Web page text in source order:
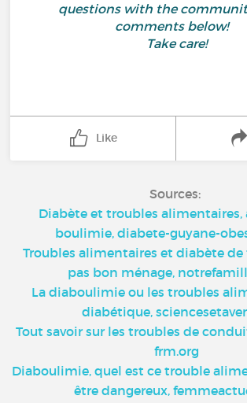
questions with the
comments below!
Take care!
Like
Sources:
Diabète et troubles alimentaires,
boulimie, diabete-guyane-
Troubles alimentaires et diabète de
pas bon ménage,
La diaboulimie ou les troubles
diabétique,
Tout savoir sur les troubles de
frm.org
Diaboulimie, quel est ce trouble
être dangereux,